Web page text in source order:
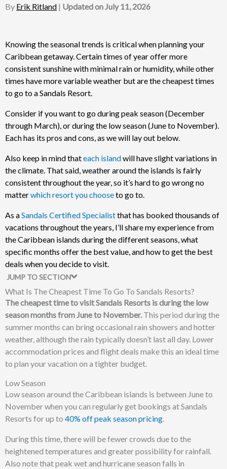
By Erik Ritland | Updated on July 11, 2026
Knowing the seasonal trends is critical when planning your
Caribbean getaway. Certain times of year offer more
consistent sunshine with minimal rain or humidity, while other
times have more variable weather but are the cheapest times
to go to a Sandals Resort.
Consider if you want to go during peak season (December
through March), or during the low season (June to November).
Each has its pros and cons, as we will lay out below.
Also keep in mind thateach islandwill have slight variations in
the climate. That said, weather around the islands is fairly
consistent throughout the year, so it’s hard to go wrong no
matterwhich resort you chooseto go to.
As aSandals Certified Specialistthat has booked thousands of
vacations throughout the years, I’ll share my experience from
the Caribbean islands during the different seasons, what
specific months offer the best value, and how to get the best
deals when you decide to visit.
JUMP TO SECTION
What Is The Cheapest Time To Go To Sandals Resorts?
The cheapest time to visit Sandals Resorts is during the low
season months from June to November. This period during the
summer months can bring occasional rain showers and hotter
weather, although the rain typically doesn’t last all day. Lower
accommodation prices and flight deals make this an ideal time
to plan your vacation on a tighter budget.
Low Season
Low season around the Caribbean islands is between June to
November when you can regularly get bookings at Sandals
Resorts for up to 40% off peak season pricing
During this time, there will be fewer crowds due to the
heightened temperatures and greater possibility for rainfall.
Also note that peak wet and hurricane season falls in